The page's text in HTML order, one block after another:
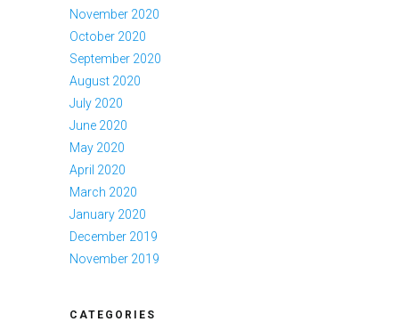
November 2020
October 2020
September 2020
August 2020
July 2020
June 2020
May 2020
April 2020
March 2020
January 2020
December 2019
November 2019
CATEGORIES